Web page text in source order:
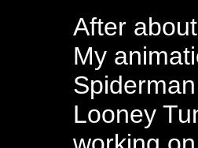
After
My
Looney